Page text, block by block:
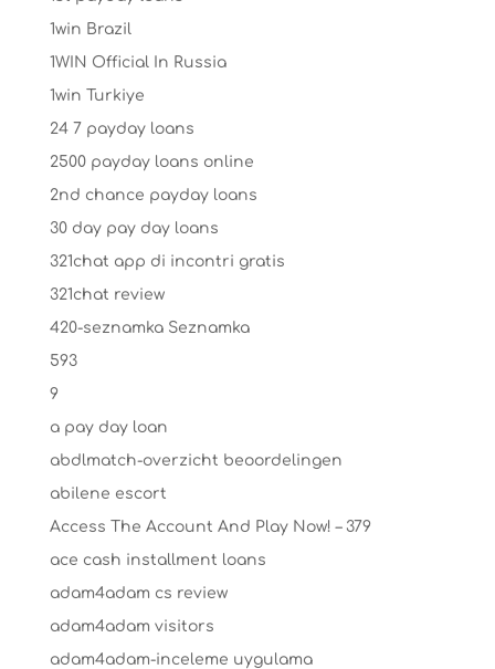
1win Brazil
1WIN Official In Russia
1win Turkiye
24 7 payday loans
2500 payday loans online
2nd chance payday loans
30 day pay day loans
321chat app di incontri gratis
321chat review
420-seznamka Seznamka
593
9
a pay day loan
abdlmatch-overzicht beoordelingen
abilene escort
Access The Account And Play Now! – 379
ace cash installment loans
adam4adam cs review
adam4adam visitors
adam4adam-inceleme uygulama